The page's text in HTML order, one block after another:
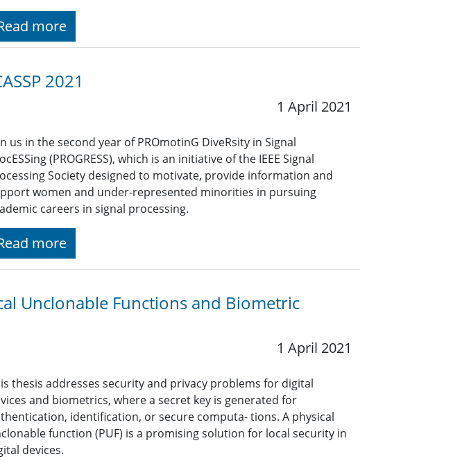
more
2021
1 April 2021
us in the second year of PROmotinG DiveRsity in Signal
(PROGRESS), which is an initiative of the IEEE Signal
Society designed to motivate, provide information and
women and under-represented minorities in pursuing
careers in signal processing.
more
Unclonable Functions and Biometric
1 April 2021
thesis addresses security and privacy problems for digital
and biometrics, where a secret key is generated for
identification, or secure computa- tions. A physical
function (PUF) is a promising solution for local security in
devices.